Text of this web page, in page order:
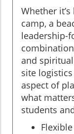
Whether
camp, a
leadership-
and
site
aspect of
what
students